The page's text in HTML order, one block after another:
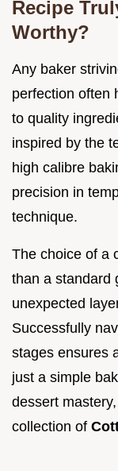
Recipe
Worthy?
Any baker
perfection often
to quality
inspired by the
high calibre
precision in
technique.
The choice of a
than a standard
unexpected
Successfully
stages ensures
just a simple
dessert
collection of